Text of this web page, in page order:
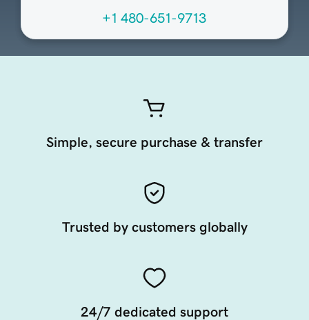
+1 480-651-9713
Simple, secure purchase & transfer
Trusted by customers globally
24/7 dedicated support